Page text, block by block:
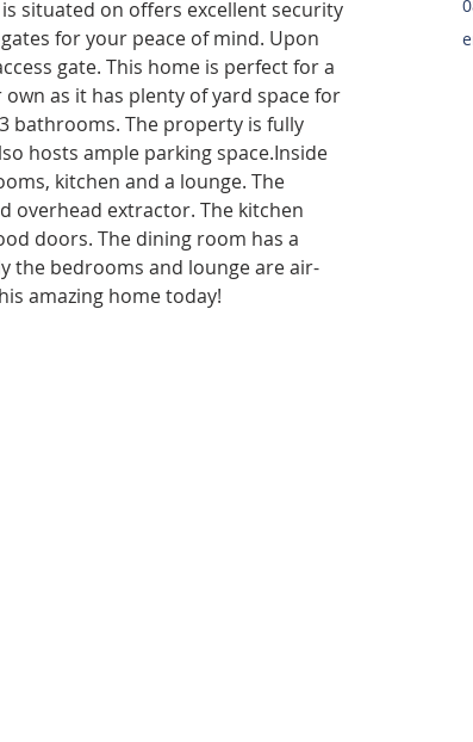
situated on offers excellent security
for your peace of mind. Upon
gate. This home is perfect for a
as it has plenty of yard space for
bathrooms. The property is fully
hosts ample parking space.Inside
kitchen and a lounge. The
overhead extractor. The kitchen
doors. The dining room has a
the bedrooms and lounge are air-
amazing home today!